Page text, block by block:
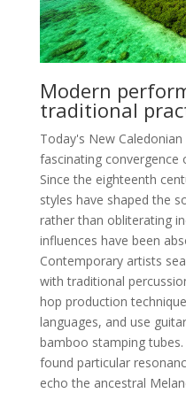
Modern
traditional
Today's New
fascinating convergence
Since the eighteenth
styles have shaped the
rather than obliterating
influences have been
Contemporary artists
with traditional
hop production
languages, and use
bamboo stamping
found particular
echo the ancestral